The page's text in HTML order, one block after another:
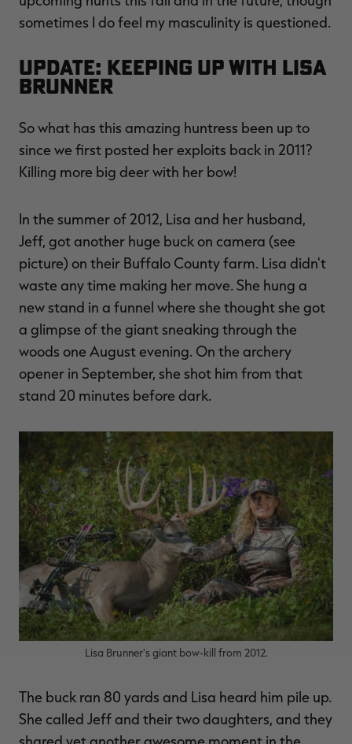
sometimes I do feel my masculinity is questioned.
Update: Keeping Up With Lisa
Brunner
So what has this amazing huntress been up to
since we first posted her exploits back in 2011?
Killing more big deer with her bow!
In the summer of 2012, Lisa and her husband,
Jeff, got another huge buck on camera (see
picture) on their Buffalo County farm. Lisa didn't
waste any time making her move. She hung a
new stand in a funnel where she thought she got
a glimpse of the giant sneaking through the
woods one August evening. On the archery
opener in September, she shot him from that
stand 20 minutes before dark.
Lisa Brunner's giant bow-kill from 2012.
The buck ran 80 yards and Lisa heard him pile up.
She called Jeff and their two daughters, and they